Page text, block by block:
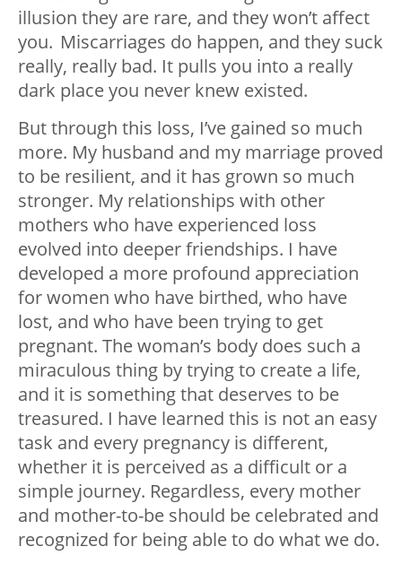
illusion they are rare, and they won’t affect
you. Miscarriages do happen, and they suck
really, really bad. It pulls you into a really
dark place you never knew existed.
But through this loss, I’ve gained so much
more. My husband and my marriage proved
to be resilient, and it has grown so much
stronger. My relationships with other
mothers who have experienced loss
evolved into deeper friendships. I have
developed a more profound appreciation
for women who have birthed, who have
lost, and who have been trying to get
pregnant. The woman’s body does such a
miraculous thing by trying to create a life,
and it is something that deserves to be
treasured. I have learned this is not an easy
task and every pregnancy is different,
whether it is perceived as a difficult or a
simple journey. Regardless, every mother
and mother-to-be should be celebrated and
recognized for being able to do what we do.